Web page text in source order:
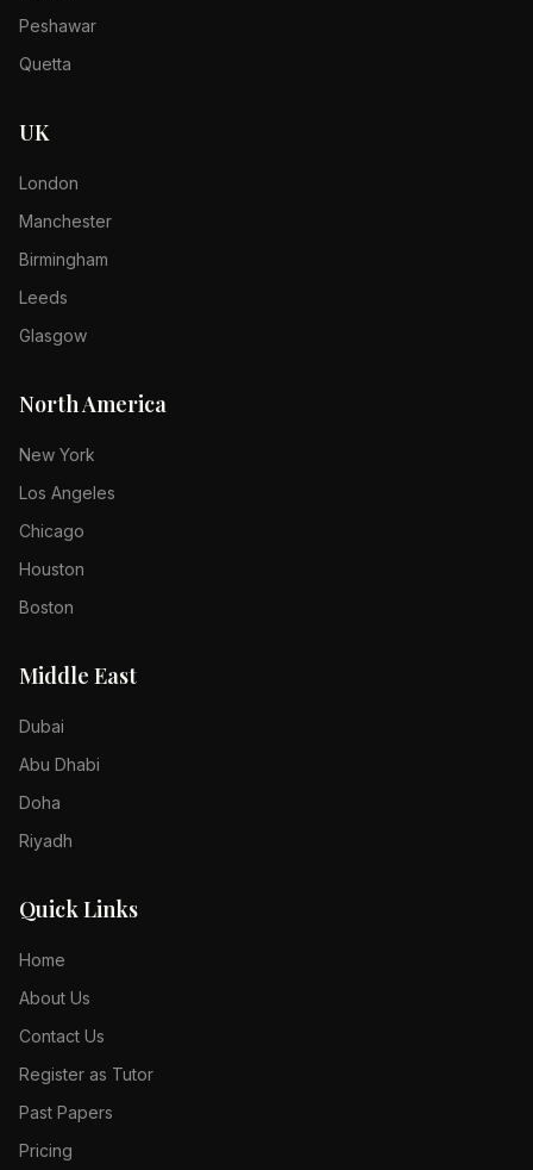
Peshawar
Quetta
UK
London
Manchester
Birmingham
Leeds
Glasgow
North America
New York
Los Angeles
Chicago
Houston
Boston
Middle East
Dubai
Abu Dhabi
Doha
Riyadh
Quick Links
Home
About Us
Contact Us
Register as Tutor
Past Papers
Pricing